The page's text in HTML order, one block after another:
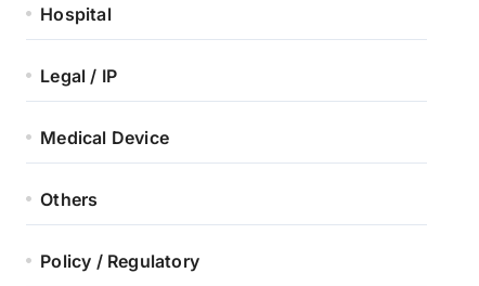
Hospital
Legal / IP
Medical Device
Others
Policy / Regulatory